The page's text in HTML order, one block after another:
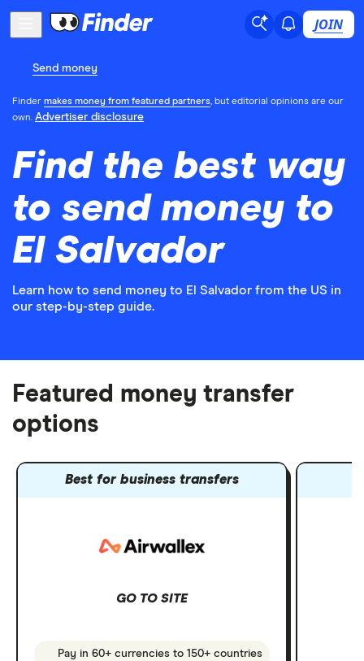
JOIN
Send money
Finder makes money from featured partners, but editorial opinions are our
own. Advertiser disclosure
Find the best way
to send money to
El Salvador
Learn how to send money to El Salvador from the US in
our step-by-step guide.
Featured money transfer
options
Best for business transfers
GO TO SITE
Pay in 60+ currencies to 150+ countries